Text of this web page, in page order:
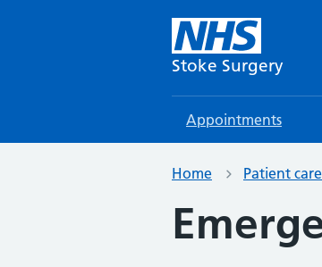
Stoke Surgery
Appointments
Home Patient